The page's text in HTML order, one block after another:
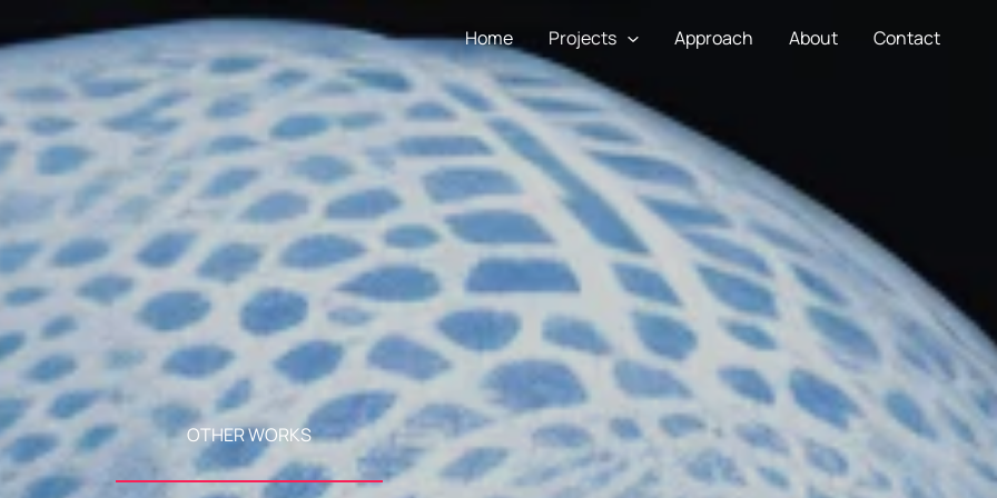
Home Projects Approach About Contact
OTHER WORKS